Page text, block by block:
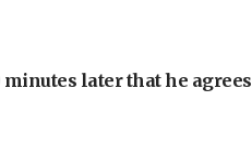
minutes later that he agrees